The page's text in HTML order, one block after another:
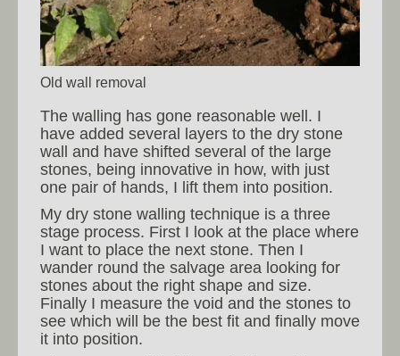
Old wall removal
The walling has gone reasonable well. I
have added several layers to the dry stone
wall and have shifted several of the large
stones, being innovative in how, with just
one pair of hands, I lift them into position.
My dry stone walling technique is a three
stage process. First I look at the place where
I want to place the next stone. Then I
wander round the salvage area looking for
stones about the right shape and size.
Finally I measure the void and the stones to
see which will be the best fit and finally move
it into position.